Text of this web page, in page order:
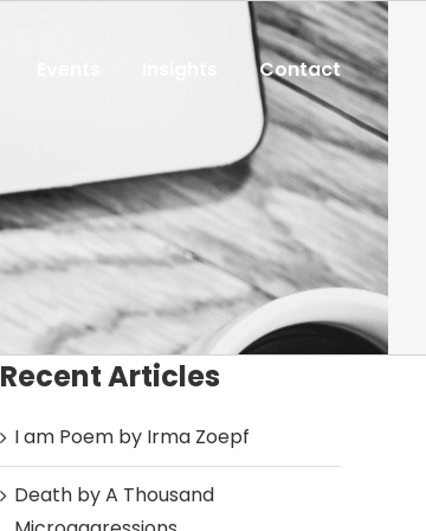
Contact
Recent Articles
I am Poem by Irma Zoepf
Death by A Thousand